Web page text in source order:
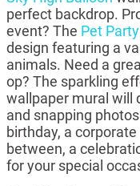
perfect backdrop.
event? The Pet Party
design featuring a
animals. Need a
op? The sparkling
wallpaper mural will
and snapping
birthday, a
between, a
for your special